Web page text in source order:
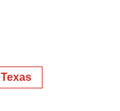
Texas